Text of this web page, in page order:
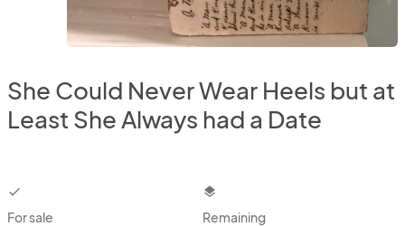
She Could Never Wear Heels but at
Least She Always had a Date
checkbox
For sale
layers
Remaining